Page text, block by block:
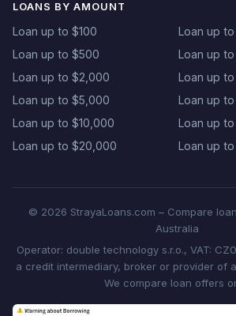
LOANS BY AMOUNT
Loan up to $100
Loan up
Loan up to $500
Loan up
Loan up to $2,000
Loan up
Loan up to $5,000
Loan up
Loan up to $10,000
Loan up
Loan up to $20,000
Loan up
© 2026 StrayaLoans.com – Compare
Australia
Operator: double technology s.r.o., VAT:
a credit intermediary, broker or provider of
We compare loan offers